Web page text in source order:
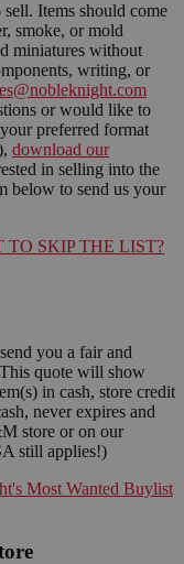
Items should come
smoke, or mold
miniatures without
writing, or
or would like to
preferred format
download our
in selling into the
below to send us your
TO SKIP THE LIST?
you a fair and
quote will show
in cash, store credit
never expires and
store or on our
still applies!)
Most Wanted Buylist